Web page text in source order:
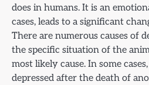
does in humans. It is an
cases, leads to a significant
There are numerous causes of
the specific situation of the
most likely cause. In some
depressed after the death of